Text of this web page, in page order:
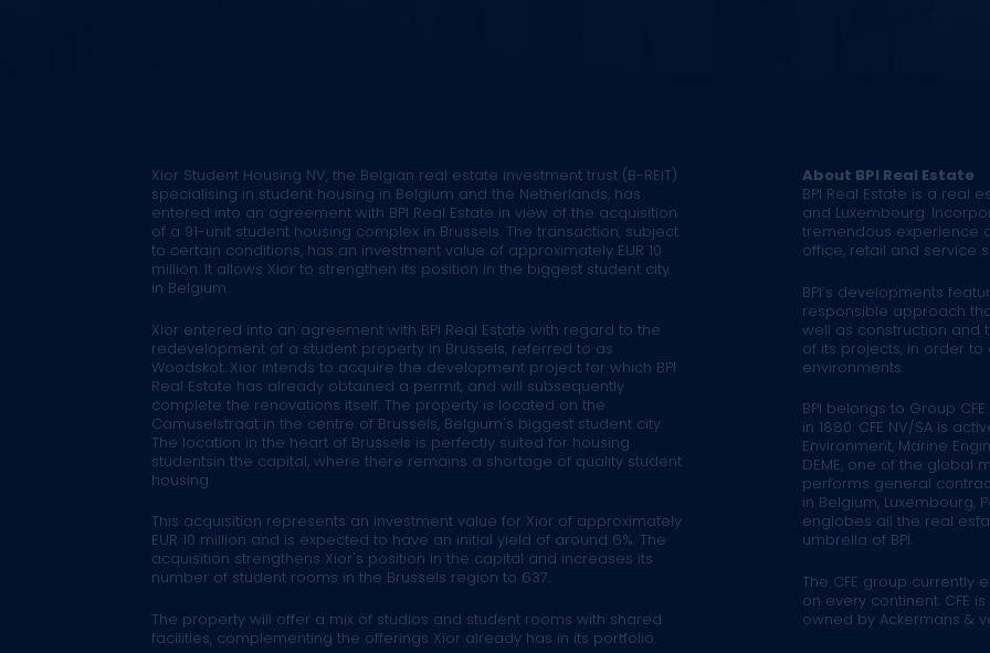
Xior Student Housing NV, the Belgian real estate investment trust (B-REIT)
specialising in student housing in Belgium and the Netherlands, has
entered into an agreement with BPI Real Estate in view of the acquisition
of a 91-unit student housing complex in Brussels. The transaction, subject
to certain conditions, has an investment value of approximately EUR 10
million. It allows Xior to strengthen its position in the biggest student city
in Belgium.
Xior entered into an agreement with BPI Real Estate with regard to the
redevelopment of a student property in Brussels, referred to as
Woodskot. Xior intends to acquire the development project for which BPI
Real Estate has already obtained a permit, and will subsequently
complete the renovations itself. The property is located on the
Camuselstraat in the centre of Brussels, Belgium's biggest student city.
The location in the heart of Brussels is perfectly suited for housing
studentsin the capital, where there remains a shortage of quality student
housing.
This acquisition represents an investment value for Xior of approximately
EUR 10 million and is expected to have an initial yield of around 6%. The
acquisition strengthens Xior's position in the capital and increases its
number of student rooms in the Brussels region to 637.
The property will offer a mix of studios and student rooms with shared
facilities, complementing the offerings Xior already has in its portfolio.
About BPI Real Estate
BPI Real Estate is a real
and Luxembourg.
tremendous experience
office, retail and service
BPI’s developments
responsible approach
well as construction and
of its projects, in order
environments.
BPI belongs to Group
in 1880. CFE NV/SA is
Environment, Marine
DEME, one of the global
performs general
in Belgium, Luxembourg,
englobes all the real
umbrella of BPI.
The CFE group currently
on every continent. CFE
owned by Ackermans &